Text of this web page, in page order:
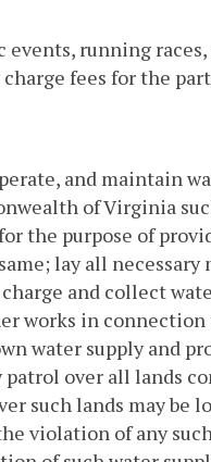
events, running
fees for the
and maintain
of Virginia
the purpose of
lay all
and collect
works in
water supply and
over all lands
such lands may be
violation of any